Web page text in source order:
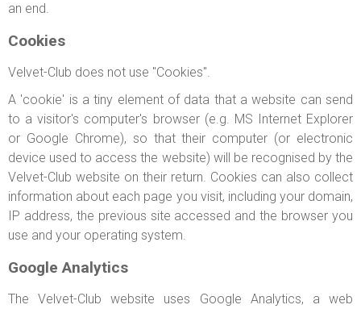
an end.
Cookies
Velvet-Club does not use "Cookies".
A 'cookie' is a tiny element of data that a website can send
to a visitor's computer's browser (e.g. MS Internet Explorer
or Google Chrome), so that their computer (or electronic
device used to access the website) will be recognised by the
Velvet-Club website on their return. Cookies can also collect
information about each page you visit, including your domain,
IP address, the previous site accessed and the browser you
use and your operating system.
Google Analytics
The Velvet-Club website uses Google Analytics, a web